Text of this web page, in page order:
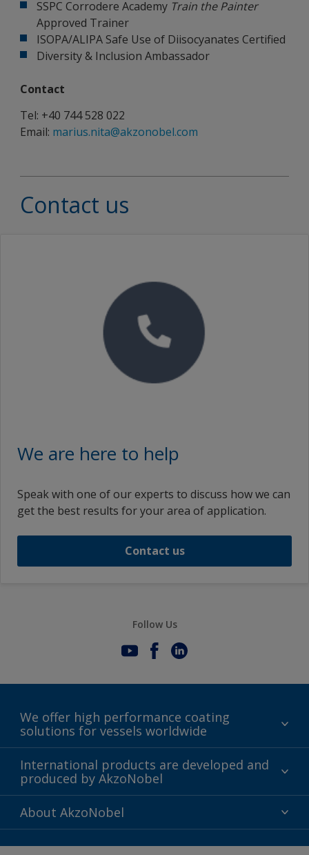
SSPC Corrodere Academy Train the Painter
Approved Trainer
ISOPA/ALIPA Safe Use of Diisocyanates Certified
Diversity & Inclusion Ambassador
Contact
Tel: +40 744 528 022
Email: marius.nita@akzonobel.com
Contact us
We are here to help
Speak with one of our experts to discuss how we can
get the best results for your area of application.
Contact us
Follow Us
We offer high performance coating
solutions for vessels worldwide
Sustainability
History
International products are developed and
produced by AkzoNobel
Innovation
Definitions & Abbreviations
Modern Slavery Act
About AkzoNobel